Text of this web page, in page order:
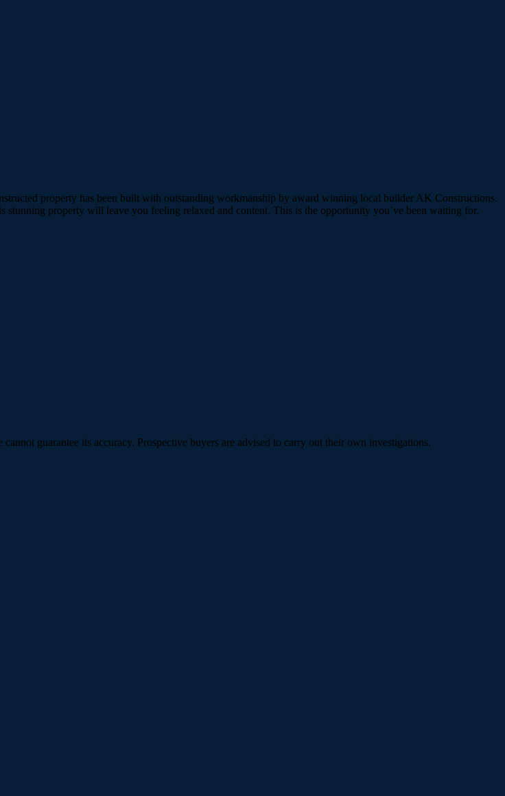
property has been built with outstanding workmanship by award winning local builder AK Constructions.
property will leave you feeling relaxed and content. This is the opportunity you’ve been waiting for.
guarantee its accuracy. Prospective buyers are advised to carry out their own investigations.